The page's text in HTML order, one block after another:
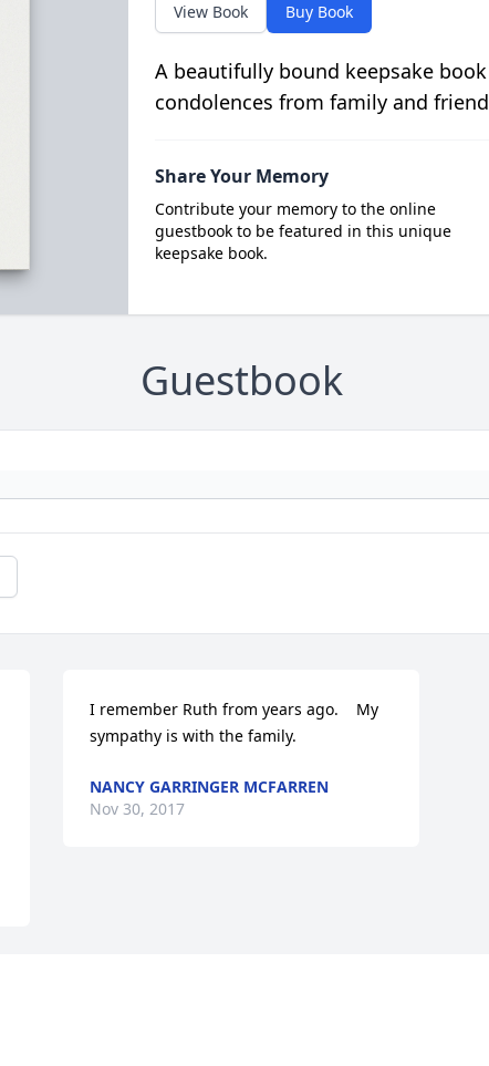
View Book Buy Book
A beautifully bound keepsake
condolences from family and
Share Your Memory
Contribute your memory to the online
guestbook to be featured in this unique
keepsake book.
Guestbook
I remember Ruth from years ago.    My
sympathy is with the family.
NANCY GARRINGER MCFARREN
Nov 30, 2017